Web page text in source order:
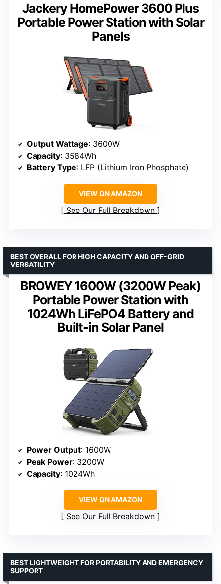
Jackery HomePower 3600 Plus
Portable Power Station with Solar
Panels
Output Wattage: 3600W
Capacity: 3584Wh
Battery Type: LFP (Lithium Iron Phosphate)
VIEW ON AMAZON
See Our Full Breakdown
BROWEY 1600W (3200W Peak)
Portable Power Station with
1024Wh LiFePO4 Battery and
Built-in Solar Panel
BEST OVERALL FOR HIGH CAPACITY AND OFF-GRID
VERSATILITY
Power Output: 1600W
Peak Power: 3200W
Capacity: 1024Wh
VIEW ON AMAZON
See Our Full Breakdown
BEST LIGHTWEIGHT FOR PORTABILITY AND EMERGENCY
SUPPORT